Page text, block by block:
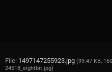
File: 1497147255923.jpg (99.47 KB,
24518_eightbit.jpg)